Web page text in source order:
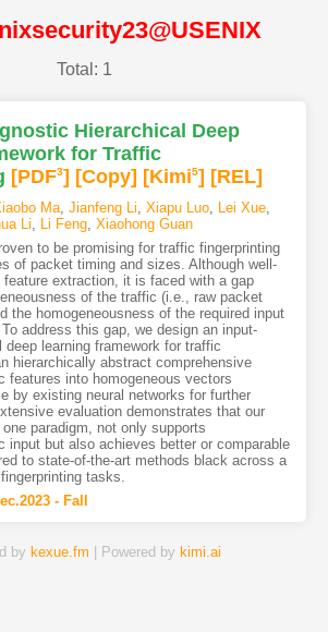
Total: 1
Hierarchical Deep
for Traffic
[PDF3] [Copy] [Kimi5] [REL]
Ma, Jianfeng Li, Xiapu Luo, Lei Xue,
Li, Li Feng, Xiaohong Guan
to be promising for traffic fingerprinting
of packet timing and sizes. Although well-
feature extraction, it is faced with a gap
of the traffic (i.e., raw packet
the homogeneousness of the required input
address this gap, we design an input-
learning framework for traffic
hierarchically abstract comprehensive
features into homogeneous vectors
by existing neural networks for further
evaluation demonstrates that our
paradigm, not only supports
input but also achieves better or comparable
to state-of-the-art methods black across a
tasks.
- Fall
by kexue.fm | Powered by kimi.ai